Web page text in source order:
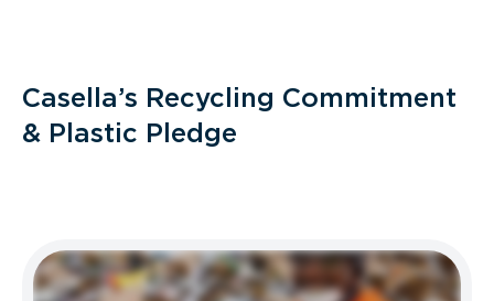
Casella’s Recycling Commitment
& Plastic Pledge